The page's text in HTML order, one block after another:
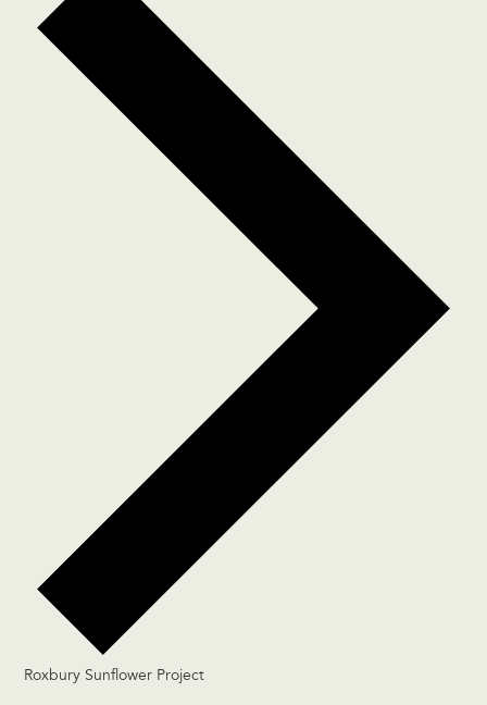
Roxbury Sunflower Project